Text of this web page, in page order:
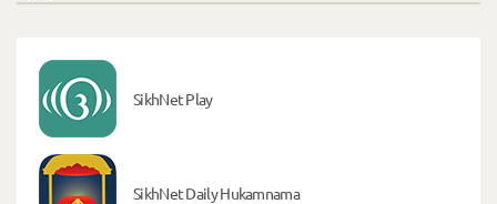
SikhNet Play
SikhNet Daily Hukamnama